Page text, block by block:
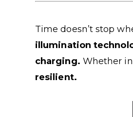
Time doesn’t stop
illumination
charging. Whether
resilient.